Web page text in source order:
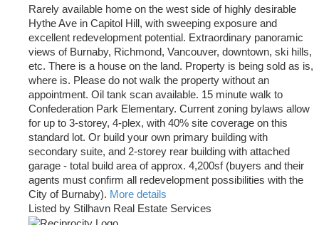
Rarely available home on the west side of highly desirable
Hythe Ave in Capitol Hill, with sweeping exposure and
excellent redevelopment potential. Extraordinary panoramic
views of Burnaby, Richmond, Vancouver, downtown, ski hills,
etc. There is a house on the land. Property is being sold as is,
where is. Please do not walk the property without an
appointment. Oil tank scan available. 15 minute walk to
Confederation Park Elementary. Current zoning bylaws allow
for up to 3-storey, 4-plex, with 40% site coverage on this
standard lot. Or build your own primary building with
secondary suite, and 2-storey rear building with attached
garage - total build area of approx. 4,200sf (buyers and their
agents must confirm all redevelopment possibilities with the
City of Burnaby). More details
Listed by Stilhavn Real Estate Services